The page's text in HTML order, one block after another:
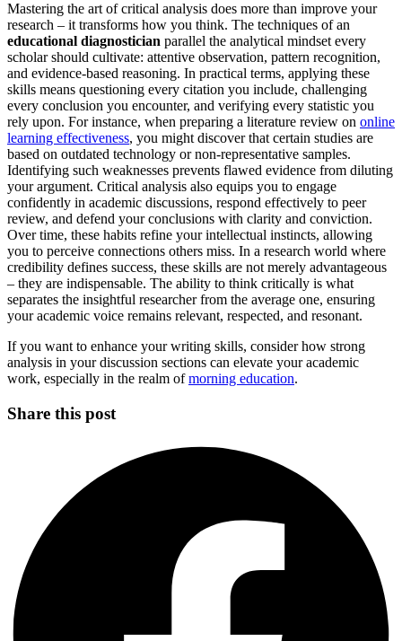
Mastering the art of critical analysis does more than improve your
research – it transforms how you think. The techniques of an
educational diagnostician parallel the analytical mindset every
scholar should cultivate: attentive observation, pattern recognition,
and evidence-based reasoning. In practical terms, applying these
skills means questioning every citation you include, challenging
every conclusion you encounter, and verifying every statistic you
rely upon. For instance, when preparing a literature review on online
learning effectiveness, you might discover that certain studies are
based on outdated technology or non-representative samples.
Identifying such weaknesses prevents flawed evidence from diluting
your argument. Critical analysis also equips you to engage
confidently in academic discussions, respond effectively to peer
review, and defend your conclusions with clarity and conviction.
Over time, these habits refine your intellectual instincts, allowing
you to perceive connections others miss. In a research world where
credibility defines success, these skills are not merely advantageous
– they are indispensable. The ability to think critically is what
separates the insightful researcher from the average one, ensuring
your academic voice remains relevant, respected, and resonant.
If you want to enhance your writing skills, consider how strong
analysis in your discussion sections can elevate your academic
work, especially in the realm ofmorning education.
Share this post